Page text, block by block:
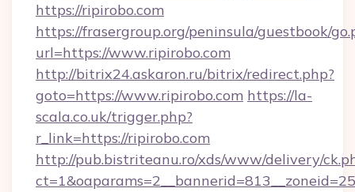
https://ripirobo.com
https://frasergroup.org/peninsula/guestbook/
url=https://www.ripirobo.com
http://bitrix24.askaron.ru/bitrix/redirect.php?
goto=https://www.ripirobo.com https://la-
scala.co.uk/trigger.php?
r_link=https://ripirobo.com
http://pub.bistriteanu.ro/xds/www/delivery/